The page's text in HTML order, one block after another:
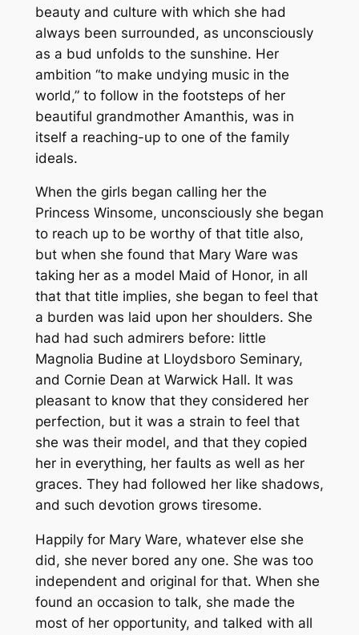
beauty and culture with which she had
always been surrounded, as unconsciously
as a bud unfolds to the sunshine. Her
ambition “to make undying music in the
world,” to follow in the footsteps of her
beautiful grandmother Amanthis, was in
itself a reaching-up to one of the family
ideals.
When the girls began calling her the
Princess Winsome, unconsciously she began
to reach up to be worthy of that title also,
but when she found that Mary Ware was
taking her as a model Maid of Honor, in all
that that title implies, she began to feel that
a burden was laid upon her shoulders. She
had had such admirers before: little
Magnolia Budine at Lloydsboro Seminary,
and Cornie Dean at Warwick Hall. It was
pleasant to know that they considered her
perfection, but it was a strain to feel that
she was their model, and that they copied
her in everything, her faults as well as her
graces. They had followed her like shadows,
and such devotion grows tiresome.
Happily for Mary Ware, whatever else she
did, she never bored any one. She was too
independent and original for that. When she
found an occasion to talk, she made the
most of her opportunity, and talked with all